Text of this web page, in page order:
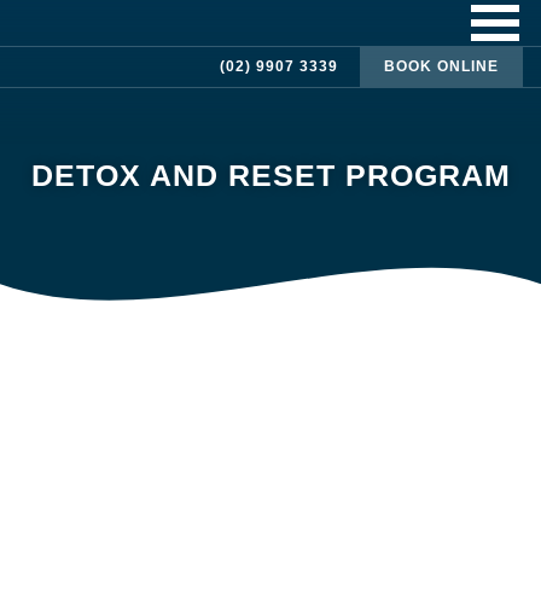
(02) 9907 3339 BOOK ONLINE
DETOX AND RESET PROGRAM